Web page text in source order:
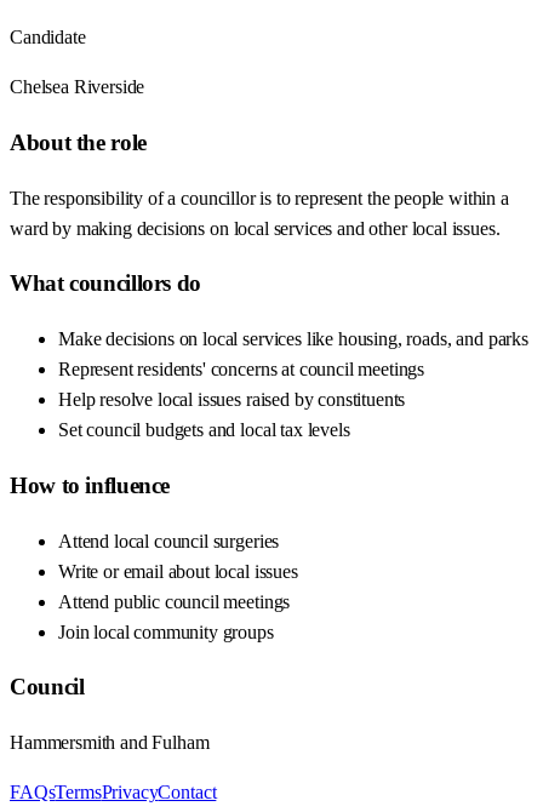
Candidate
Chelsea Riverside
About the role
The responsibility of a councillor is to represent the people within a
ward by making decisions on local services and other local issues.
What councillors do
Make decisions on local services like housing, roads, and parks
Represent residents' concerns at council meetings
Help resolve local issues raised by constituents
Set council budgets and local tax levels
How to influence
Attend local council surgeries
Write or email about local issues
Attend public council meetings
Join local community groups
Council
Hammersmith and Fulham
FAQsTermsPrivacyContact